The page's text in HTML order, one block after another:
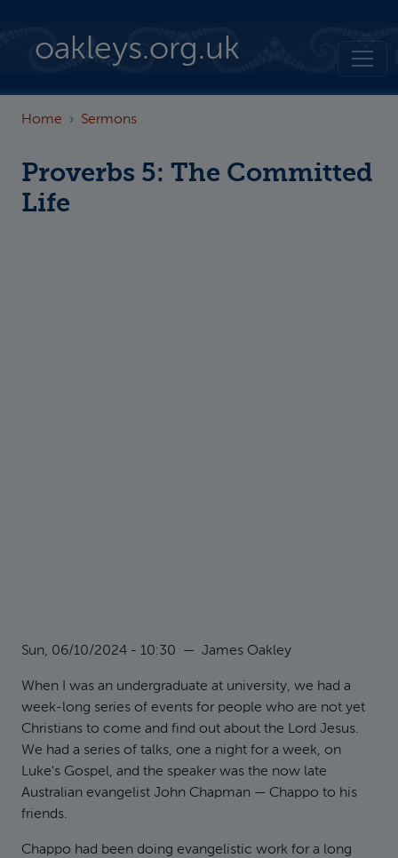
oakleys.org.uk
Home Sermons
Proverbs 5: The Committed
Life
Sun, 06/10/2024 - 10:30 — James Oakley
When I was an undergraduate at university, we had a
week-long series of events for people who are not yet
Christians to come and find out about the Lord Jesus.
We had a series of talks, one a night for a week, on
Luke's Gospel, and the speaker was the now late
Australian evangelist John Chapman — Chappo to his
friends.
Chappo had been doing evangelistic work for a long